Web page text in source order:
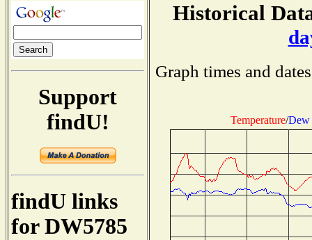
Support
findU!
findU links
for DW5785
Historical
Graph times and
Temperature/Dew